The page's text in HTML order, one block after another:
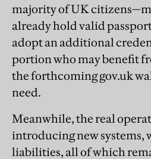
majority of UK
already hold valid
adopt an additional
portion who may benefit
the forthcoming gov.uk
need.
Meanwhile, the real
introducing new systems,
liabilities, all of which